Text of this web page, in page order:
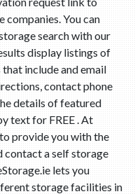
You can
search with our
display listings of
include and email
contact phone
details of featured
text for FREE . At
provide you with the
contact a self storage
lets you
storage facilities in